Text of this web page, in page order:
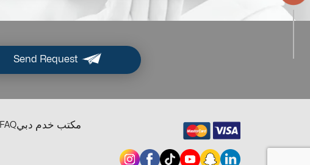
Send Request
FAQمكتب خدم دبي